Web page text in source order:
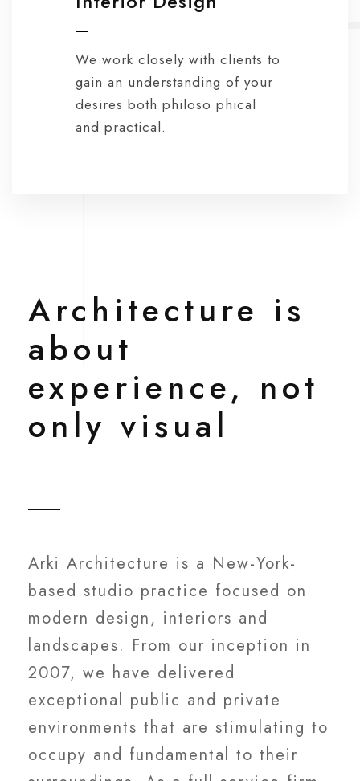
We work closely with clients to
gain an understanding of your
desires both philoso phical
and practical.
Architecture is
about
experience, not
only visual
Arki Architecture is a New-York-
based studio practice focused on
modern design, interiors and
landscapes. From our inception in
2007, we have delivered
exceptional public and private
environments that are stimulating to
occupy and fundamental to their